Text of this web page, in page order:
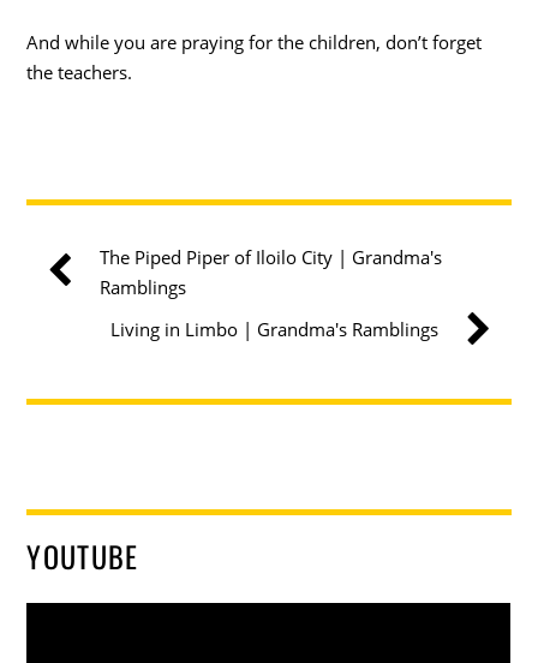
And while you are praying for the children, don’t forget
the teachers.
The Piped Piper of Iloilo City | Grandma's
Ramblings
Living in Limbo | Grandma's Ramblings
YOUTUBE